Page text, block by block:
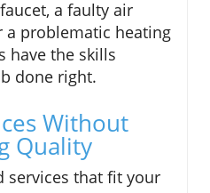
a faulty air
problematic heating
have the skills
done right.
Without
Quality
that fit your